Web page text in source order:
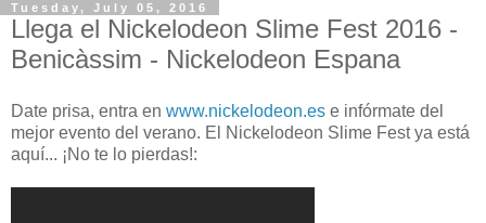
Tuesday, July 05, 2016
Llega el Nickelodeon Slime Fest 2016 -
Benicàssim - Nickelodeon Espana
Date prisa, entra en www.nickelodeon.es e infórmate del
mejor evento del verano. El Nickelodeon Slime Fest ya está
aquí... ¡No te lo pierdas!: